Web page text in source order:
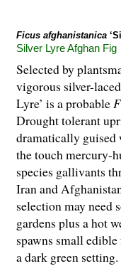
Ficus afghanistanica
Silver Lyre Afghan Fig
Selected by
vigorous silver-
Lyre’ is a probable
Drought tolerant
dramatically guised
the touch mercury-
species gallivants
Iran and
selection may need
gardens plus a hot
spawns small
a dark green setting.